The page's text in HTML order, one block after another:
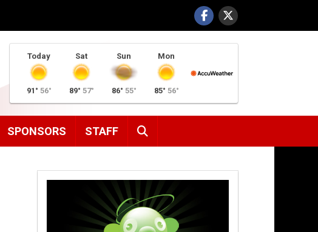
Today
91° 56°
Sat
89° 57°
Sun
86° 55°
Mon
85° 56°
SPONSORS STAFF